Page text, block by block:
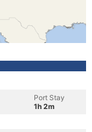
Port Stay
1h 2m